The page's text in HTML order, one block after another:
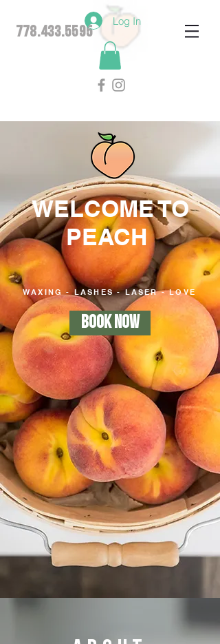
778.433.5595
Log In
WELCOME TO
PEACH
WAXING - LASHES - LASER - LOVE
BOOK NOW